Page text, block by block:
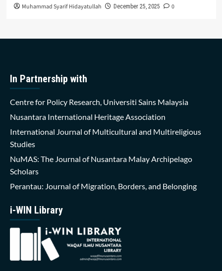
Muhammad Syarif Hidayatullah December 25, 2025 0
In Partnership with
Centre for Policy Research, Universiti Sains Malaysia
Nusantara International Heritage Association
International Journal of Multicultural and Multireligious
Studies
NuMAS: The Journal of Nusantara Malay Archipelago
Scholars
Perantau: Journal of Migration, Borders, and Belonging
i-WIN Library